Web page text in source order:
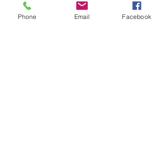
know! . Bulk pricing is available.
Phone Email Facebook